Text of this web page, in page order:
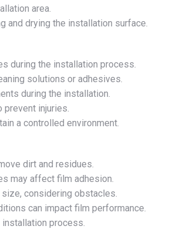
area.
and drying the installation surface.
during the installation process.
solutions or adhesives.
during the installation.
prevent injuries.
a controlled environment.
dirt and residues.
may affect film adhesion.
considering obstacles.
can impact film performance.
process.